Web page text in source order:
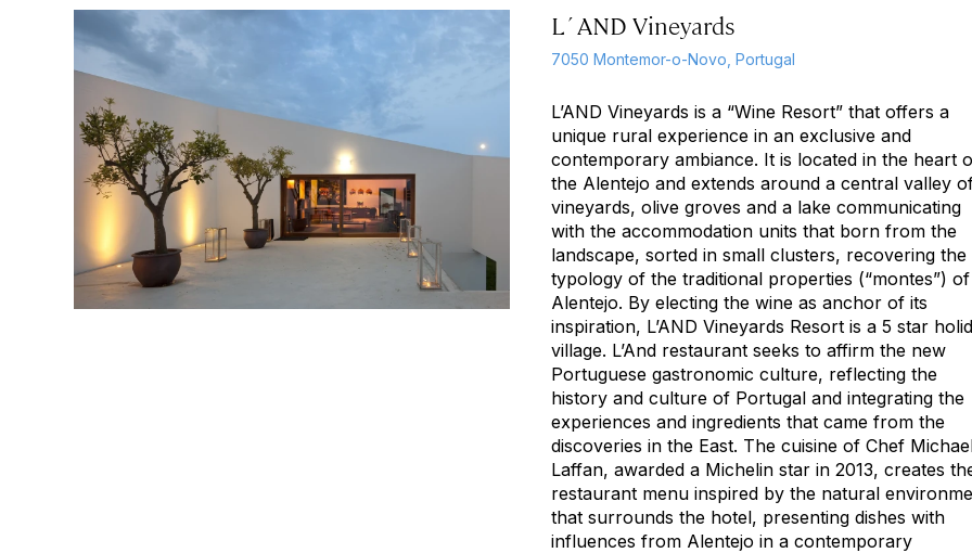
L´AND Vineyards
7050 Montemor-o-Novo, Portugal
L’AND Vineyards is a “Wine Resort” that offers a
unique rural experience in an exclusive and
contemporary ambiance. It is located in the heart
the Alentejo and extends around a central valley
vineyards, olive groves and a lake communicating
with the accommodation units that born from the
landscape, sorted in small clusters, recovering the
typology of the traditional properties (“montes”) of
Alentejo. By electing the wine as anchor of its
inspiration, L’AND Vineyards Resort is a 5 star
village. L’And restaurant seeks to affirm the new
Portuguese gastronomic culture, reflecting the
history and culture of Portugal and integrating the
experiences and ingredients that came from the
discoveries in the East. The cuisine of Chef
Laffan, awarded a Michelin star in 2013, creates
restaurant menu inspired by the natural
that surrounds the hotel, presenting dishes with
influences from Alentejo in a contemporary